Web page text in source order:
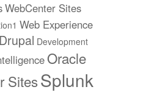
WebCenter Sites
Web Experience
Drupal Development
Oracle
SitesSplunk